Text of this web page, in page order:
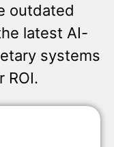
outdated
latest AI-
systems
ROI.